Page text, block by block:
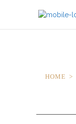
HOME